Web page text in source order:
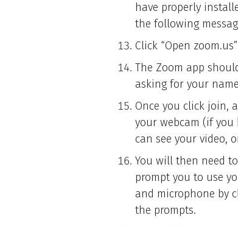
have properly
the following
Click “Open zoom.us”
The Zoom app
asking for your
Once you click join,
your webcam (if
can see your video,
You will then need
prompt you to use
and microphone by
the prompts.